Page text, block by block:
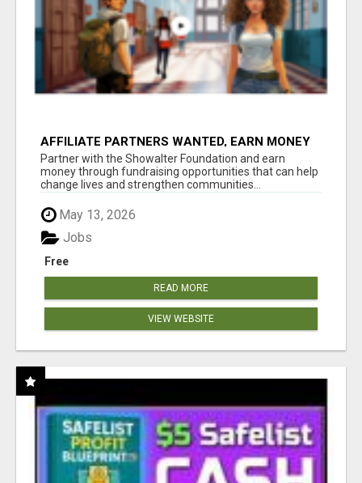
AFFILIATE PARTNERS WANTED, EARN MONEY
AT WWW.SHOWALTERFOUNDATION.ORG
Partner with the Showalter Foundation and earn
money through fundraising opportunities that can help
change lives and strengthen communities...
May 13, 2026
Free
Jobs
READ MORE
VIEW WEBSITE